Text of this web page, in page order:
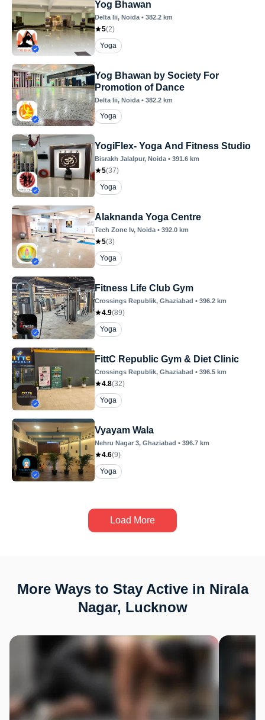
Yog Bhawan
Delta Iii, Noida • 382.2 km
5(2)
Yoga
Yog Bhawan by Society For
Promotion of Dance
Delta Iii, Noida • 382.2 km
Yoga
YogiFlex- Yoga And Fitness Studio
Bisrakh Jalalpur, Noida • 391.6 km
5(37)
Yoga
Alaknanda Yoga Centre
Tech Zone Iv, Noida • 392.0 km
5(3)
Yoga
Fitness Life Club Gym
Crossings Republik, Ghaziabad • 396.2 km
4.9(89)
Yoga
FittC Republic Gym & Diet Clinic
Crossings Republik, Ghaziabad • 396.5 km
4.8(32)
Yoga
Vyayam Wala
Nehru Nagar 3, Ghaziabad • 396.7 km
4.6(9)
Yoga
Load More
More Ways to Stay Active in Nirala
Nagar, Lucknow